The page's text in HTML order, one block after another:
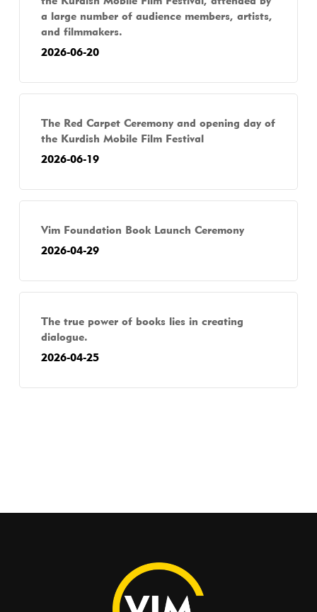
a large number of audience members, artists,
and filmmakers.
2026-06-20
The Red Carpet Ceremony and opening day of
the Kurdish Mobile Film Festival
2026-06-19
Vim Foundation Book Launch Ceremony
2026-04-29
The true power of books lies in creating
dialogue.
2026-04-25